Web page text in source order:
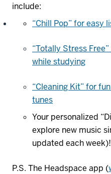
include:
“Chill Pop” for easy
“Totally Stress
while studying
“Cleaning Kit” for
tunes
Your personalized
explore new music
updated each week)!
P.S. The Headspace app (